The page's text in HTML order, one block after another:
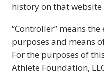
history on that
“Controller” means
purposes and means
For the purposes of
Athlete Foundation,